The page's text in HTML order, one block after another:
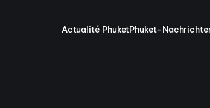
Actualité PhuketPhuket-